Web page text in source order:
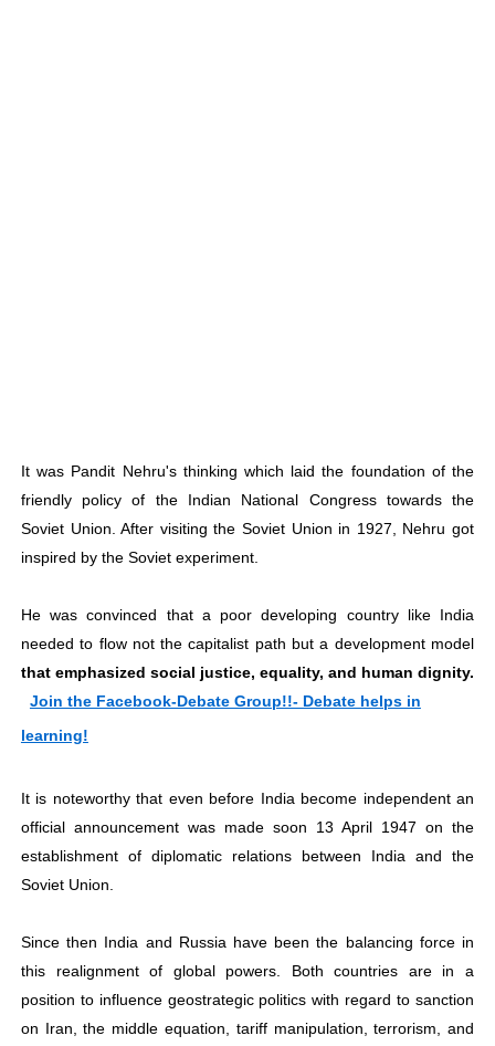
It was Pandit Nehru's thinking which laid the foundation of the
friendly policy of the Indian National Congress towards the
Soviet Union. After visiting the Soviet Union in 1927, Nehru got
inspired by the Soviet experiment.
He was convinced that a poor developing country like India
needed to flow not the capitalist path but a development model
that emphasized social justice, equality, and human dignity.
Join the Facebook-Debate Group!!- Debate helps in
learning!
It is noteworthy that even before India become independent an
official announcement was made soon 13 April 1947 on the
establishment of diplomatic relations between India and the
Soviet Union.
Since then India and Russia have been the balancing force in
this realignment of global powers. Both countries are in a
position to influence geostrategic politics with regard to sanction
on Iran, the middle equation, tariff manipulation, terrorism, and